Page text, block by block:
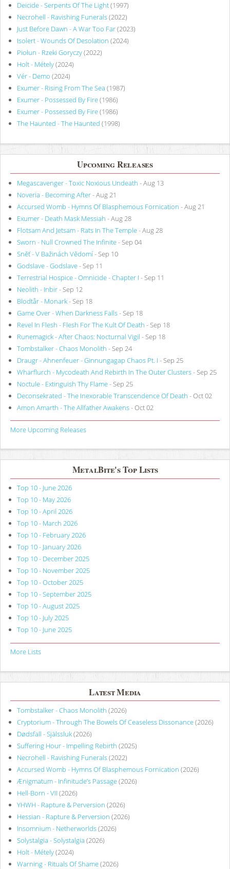
Deicide - Serpents Of The Light(1997)
Necrohell - Ravishing Funerals(2022)
Just Before Dawn - A War Too Far(2023)
Isolert - Wounds Of Desolation (2024)
Piołun - Rzeki Goryczy(2022)
Holt - Métely(2024)
Vér - Demo (2024)
Exumer - Rising From The Sea (1987)
Exumer - Possessed By Fire(1986)
Exumer - Possessed By Fire(1986)
The Haunted - The Haunted (1998)
Upcoming Releases
Megascavenger - Toxic Noxious Undeath - Aug 13
Noveria - Becoming After- Aug 21
Accursed Womb - Hymns Of Blasphemous Fornication - Aug 21
Exumer - Death Mask Messiah - Aug 28
Flotsam And Jetsam - Rats In The Temple- Aug 28
Sworn - Null Crowned The Infinite- Sep 04
Sněť - V Bažinách Vědomí- Sep 10
Godslave - Godslave- Sep 11
Terrestrial Hospice - Omnicide - Chapter I - Sep 11
Neolith - Inbir- Sep 12
Blodtår - Monark- Sep 18
Game Over - When Darkness Falls- Sep 18
Revel In Flesh - Flesh For The Kult Of Death - Sep 18
Runemagick - After Chaos: Nocturnal Vigil - Sep 18
Tombstalker - Chaos Monolith - Sep 24
Draugr - Ahnenfeuer - Ginnungagap Chaos Pt. I - Sep 25
Wharflurch - Mycodeath And Rebirth In The Outer Clusters- Sep 25
Noctule - Extinguish Thy Flame- Sep 25
Deconsekrated - The Inexorable Transcendence Of Death - Oct 02
Amon Amarth - The Allfather Awakens- Oct 02
More Upcoming Releases
MetalBite's Top Lists
Top 10 - June 2026
Top 10 - May 2026
Top 10 - April 2026
Top 10 - March 2026
Top 10 - February 2026
Top 10 - January 2026
Top 10 - December 2025
Top 10 - November 2025
Top 10 - October 2025
Top 10 - September 2025
Top 10 - August 2025
Top 10 - July 2025
Top 10 - June 2025
More Lists
Latest Media
Tombstalker - Chaos Monolith (2026)
Cryptorium - Through The Bowels Of Ceaseless Dissonance(2026)
Dødsfall - Själssluk(2026)
Suffering Hour - Impelling Rebirth (2025)
Necrohell - Ravishing Funerals(2022)
Accursed Womb - Hymns Of Blasphemous Fornication (2026)
Ænigmatum - Infinitude’s Passage(2026)
Hell-Born - VII (2026)
YHWH - Rapture & Perversion (2026)
Hessian - Rapture & Perversion (2026)
Insomnium - Netherworlds(2026)
Solystalgia - Solystalgia (2026)
Holt - Métely(2024)
Warning - Rituals Of Shame(2026)